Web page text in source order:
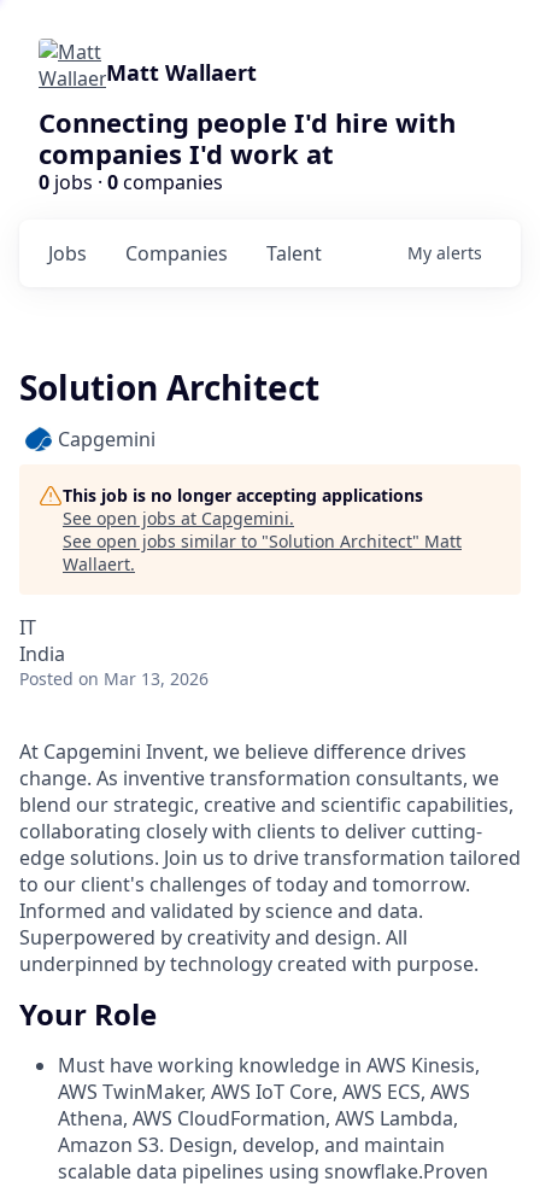
Matt Wallaert
Connecting people I'd hire with
companies I'd work at
0 jobs · 0companies
Jobs Companies Talent My alerts
Solution Architect
Capgemini
This job is no longer accepting applications
See open jobs at Capgemini.
See open jobs similar to "Solution Architect" Matt
Wallaert.
IT
India
Posted on Mar 13, 2026
At Capgemini Invent, we believe difference drives
change. As inventive transformation consultants, we
blend our strategic, creative and scientific capabilities,
collaborating closely with clients to deliver cutting-
edge solutions. Join us to drive transformation tailored
to our client's challenges of today and tomorrow.
Informed and validated by science and data.
Superpowered by creativity and design. All
underpinned by technology created with purpose.
Your Role
Must have working knowledge in AWS Kinesis,
AWS TwinMaker, AWS IoT Core, AWS ECS, AWS
Athena, AWS CloudFormation, AWS Lambda,
Amazon S3. Design, develop, and maintain
scalable data pipelines using snowflake.Proven